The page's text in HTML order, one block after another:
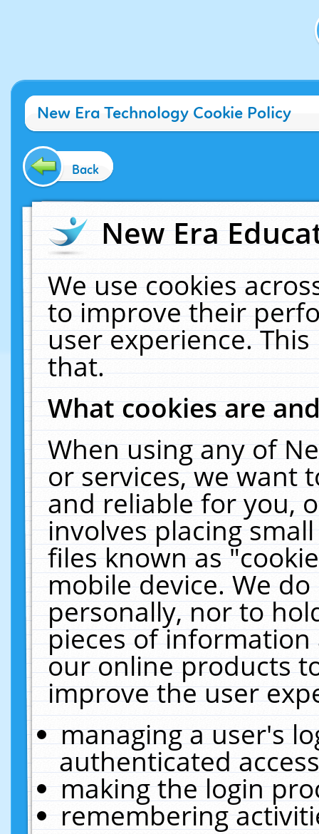
New Era Technology Cookie Policy
Back
New Era
We use cookies
to improve their
user experience.
that.
What cookies are
When using any of
or services, we want
and reliable for you,
involves placing
files known as
mobile device. We
personally, nor to
pieces of
our online products
improve the user
managing a user's
authenticated
making the login
remembering